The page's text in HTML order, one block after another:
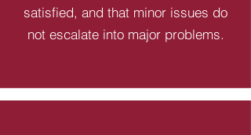
satisfied, and that minor issues do
not escalate into major problems.